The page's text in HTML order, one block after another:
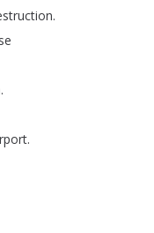
.
.
.